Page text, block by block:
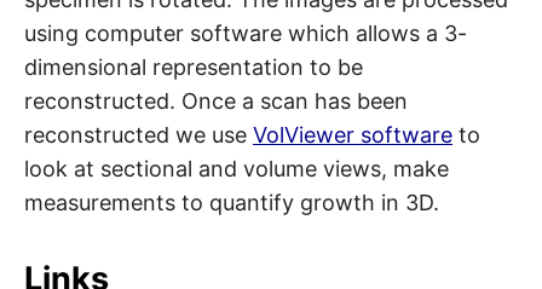
using computer software which allows a 3-
dimensional representation to be
reconstructed. Once a scan has been
reconstructed we use VolViewer software to
look at sectional and volume views, make
measurements to quantify growth in 3D.
Links